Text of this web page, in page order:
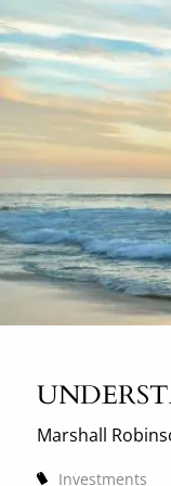
Skip to main content
Marshall
Investments